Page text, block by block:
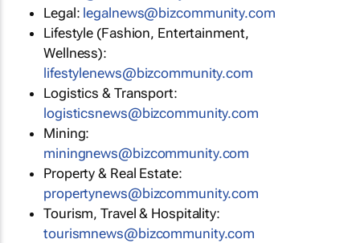
Legal: legalnews@bizcommunity.com
Lifestyle (Fashion, Entertainment,
Wellness):
lifestylenews@bizcommunity.com
Logistics & Transport:
logisticsnews@bizcommunity.com
Mining:
miningnews@bizcommunity.com
Property & Real Estate:
propertynews@bizcommunity.com
Tourism, Travel & Hospitality:
tourismnews@bizcommunity.com